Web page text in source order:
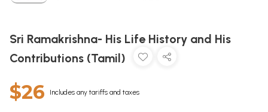
Sri Ramakrishna- His Life History and His
Contributions (Tamil)
$26 Includes any tariffs and taxes